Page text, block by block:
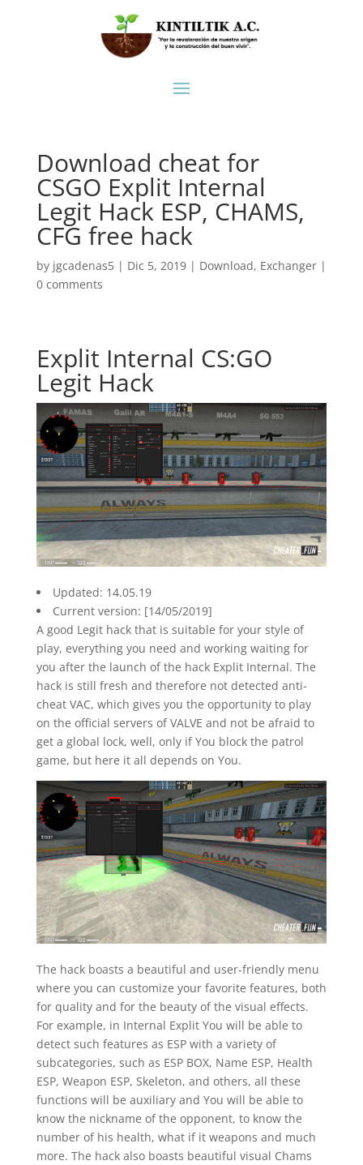
Download cheat for
CSGO Explit Internal
Legit Hack ESP, CHAMS,
CFG free hack
by jgcadenas5| Dic 5, 2019| Download, Exchanger|
0 comments
Explit Internal CS:GO
Legit Hack
Updated: 14.05.19
Current version: [14/05/2019]
A good Legit hack that is suitable for your style of
play, everything you need and working waiting for
you after the launch of the hack Explit Internal. The
hack is still fresh and therefore not detected anti-
cheat VAC, which gives you the opportunity to play
on the official servers of VALVE and not be afraid to
get a global lock, well, only if You block the patrol
game, but here it all depends on You.
The hack boasts a beautiful and user-friendly menu
where you can customize your favorite features, both
for quality and for the beauty of the visual effects.
For example, in Internal Explit You will be able to
detect such features as ESP with a variety of
subcategories, such as ESP BOX, Name ESP, Health
ESP, Weapon ESP, Skeleton, and others, all these
functions will be auxiliary and You will be able to
know the nickname of the opponent, to know the
number of his health, what if it weapons and much
more. The hack also boasts beautiful visual Chams